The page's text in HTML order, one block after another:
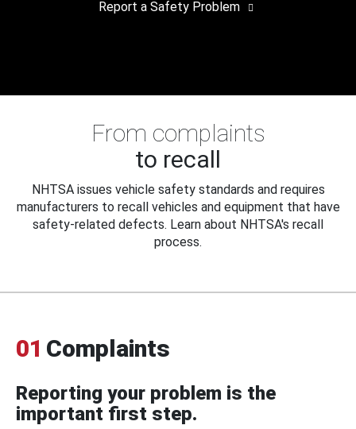
Report a Safety Problem
From complaints
to recall
NHTSA issues vehicle safety standards and requires
manufacturers to recall vehicles and equipment that have
safety-related defects. Learn about NHTSA's recall
process.
01 Complaints
Reporting your problem is the
important first step.